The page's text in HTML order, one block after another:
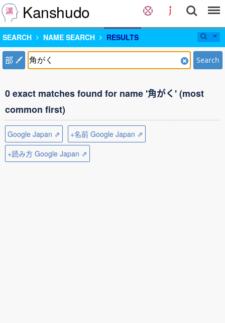
Kanshudo
SEARCH NAME SEARCH RESULTS
部 Search
0 exact matches found for name '角がく' (most
common first)
Google Japan ⇗
+名前 Google Japan ⇗
+読み方 Google Japan ⇗